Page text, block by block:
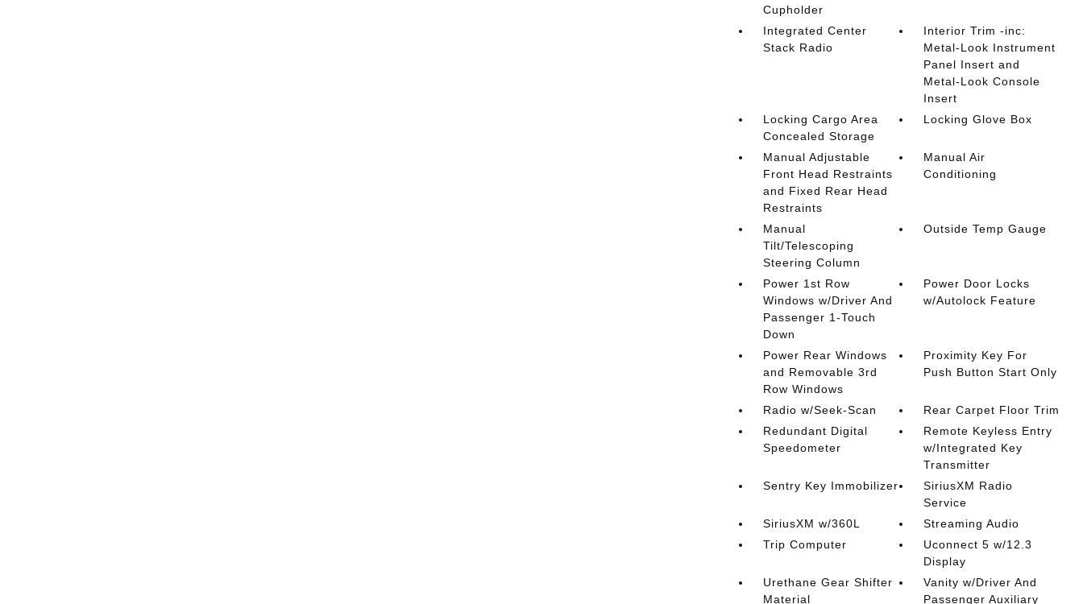
Cupholder
Integrated Center
Stack Radio
Interior Trim -inc:
Metal-Look Instrument
Panel Insert and
Metal-Look Console
Insert
Locking Cargo Area
Concealed Storage
Locking Glove Box
Manual Adjustable
Front Head Restraints
and Fixed Rear Head
Restraints
Manual Air
Conditioning
Manual
Tilt/Telescoping
Steering Column
Outside Temp Gauge
Power 1st Row
Windows w/Driver And
Passenger 1-Touch
Down
Power Door Locks
w/Autolock Feature
Power Rear Windows
and Removable 3rd
Row Windows
Proximity Key For
Push Button Start Only
Radio w/Seek-Scan
Rear Carpet Floor Trim
Redundant Digital
Speedometer
Remote Keyless Entry
w/Integrated Key
Transmitter
Sentry Key Immobilizer
SiriusXM Radio
Service
SiriusXM w/360L
Streaming Audio
Trip Computer
Uconnect 5 w/12.3
Display
Urethane Gear Shifter
Material
Vanity w/Driver And
Passenger Auxiliary